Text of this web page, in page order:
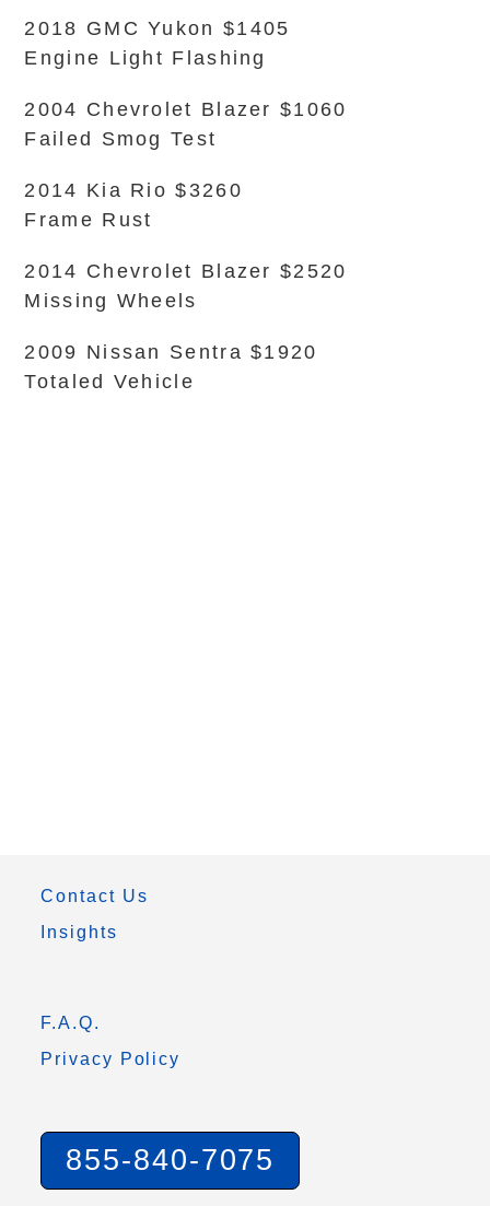
2018 GMC Yukon $1405
Engine Light Flashing
2004 Chevrolet Blazer $1060
Failed Smog Test
2014 Kia Rio $3260
Frame Rust
2014 Chevrolet Blazer $2520
Missing Wheels
2009 Nissan Sentra $1920
Totaled Vehicle
Contact Us
Insights
F.A.Q.
Privacy Policy
855-840-7075